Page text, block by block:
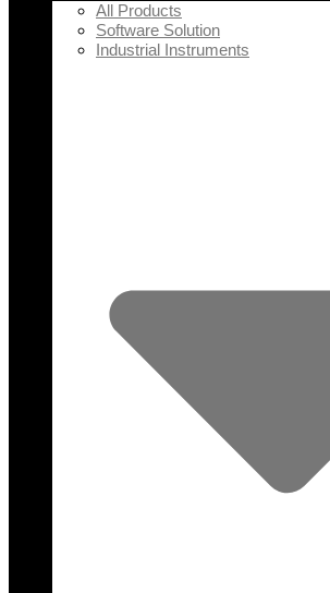
All Products
Software Solution
Industrial Instruments